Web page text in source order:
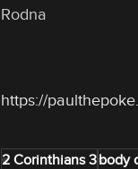
Rodna
https://
2 Corinthians 3body